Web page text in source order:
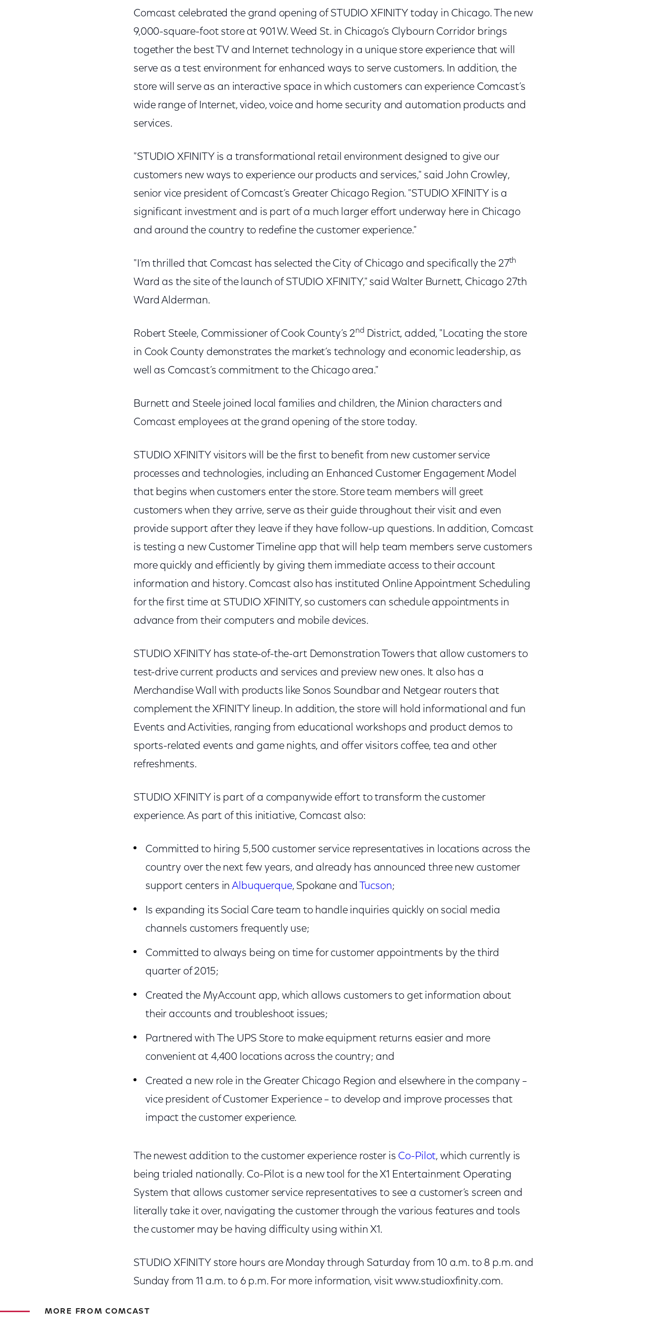
Comcast celebrated the grand opening of STUDIO XFINITY today in Chicago. The new
9,000-square-foot store at 901 W. Weed St. in Chicago’s Clybourn Corridor brings
together the best TV and Internet technology in a unique store experience that will
serve as a test environment for enhanced ways to serve customers. In addition, the
store will serve as an interactive space in which customers can experience Comcast’s
wide range of Internet, video, voice and home security and automation products and
services.
"STUDIO XFINITY is a transformational retail environment designed to give our
customers new ways to experience our products and services," said John Crowley,
senior vice president of Comcast’s Greater Chicago Region. "STUDIO XFINITY is a
significant investment and is part of a much larger effort underway here in Chicago
and around the country to redefine the customer experience."
"I’m thrilled that Comcast has selected the City of Chicago and specifically the 27th
Ward as the site of the launch of STUDIO XFINITY," said Walter Burnett, Chicago 27th
Ward Alderman.
Robert Steele, Commissioner of Cook County’s 2ndDistrict, added, "Locating the store
in Cook County demonstrates the market’s technology and economic leadership, as
well as Comcast’s commitment to the Chicago area."
Burnett and Steele joined local families and children, the Minion characters and
Comcast employees at the grand opening of the store today.
STUDIO XFINITY visitors will be the first to benefit from new customer service
processes and technologies, including an Enhanced Customer Engagement Model
that begins when customers enter the store. Store team members will greet
customers when they arrive, serve as their guide throughout their visit and even
provide support after they leave if they have follow-up questions. In addition, Comcast
is testing a new Customer Timeline app that will help team members serve customers
more quickly and efficiently by giving them immediate access to their account
information and history. Comcast also has instituted Online Appointment Scheduling
for the first time at STUDIO XFINITY, so customers can schedule appointments in
advance from their computers and mobile devices.
STUDIO XFINITY has state-of-the-art Demonstration Towers that allow customers to
test-drive current products and services and preview new ones. It also has a
Merchandise Wall with products like Sonos Soundbar and Netgear routers that
complement the XFINITY lineup. In addition, the store will hold informational and fun
Events and Activities, ranging from educational workshops and product demos to
sports-related events and game nights, and offer visitors coffee, tea and other
refreshments.
STUDIO XFINITY is part of a companywide effort to transform the customer
experience. As part of this initiative, Comcast also:
Committed to hiring 5,500 customer service representatives in locations across the
country over the next few years, and already has announced three new customer
support centers inAlbuquerque, Spokane and Tucson;
Is expanding its Social Care team to handle inquiries quickly on social media
channels customers frequently use;
Committed to always being on time for customer appointments by the third
quarter of 2015;
Created the MyAccount app, which allows customers to get information about
their accounts and troubleshoot issues;
Partnered with The UPS Store to make equipment returns easier and more
convenient at 4,400 locations across the country; and
Created a new role in the Greater Chicago Region and elsewhere in the company –
vice president of Customer Experience – to develop and improve processes that
impact the customer experience.
The newest addition to the customer experience roster is Co-Pilot, which currently is
being trialed nationally. Co-Pilot is a new tool for the X1 Entertainment Operating
System that allows customer service representatives to see a customer’s screen and
literally take it over, navigating the customer through the various features and tools
the customer may be having difficulty using within X1.
STUDIO XFINITY store hours are Monday through Saturday from 10 a.m. to 8 p.m. and
Sunday from 11 a.m. to 6 p.m. For more information, visit www.studioxfinity.com.
MORE FROM COMCAST